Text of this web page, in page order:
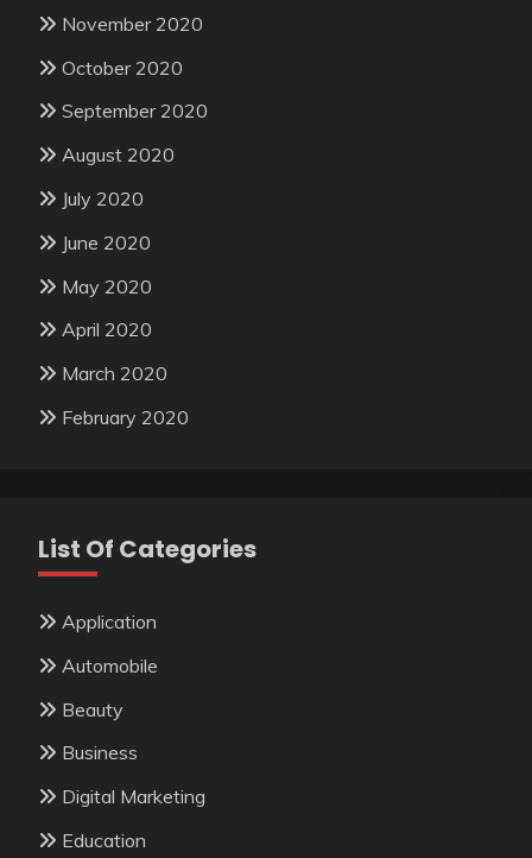
November 2020
October 2020
September 2020
August 2020
July 2020
June 2020
May 2020
April 2020
March 2020
February 2020
List Of Categories
Application
Automobile
Beauty
Business
Digital Marketing
Education